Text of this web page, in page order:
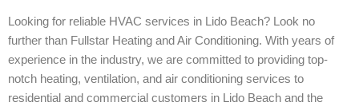
Looking for reliable HVAC services in Lido Beach? Look no
further than Fullstar Heating and Air Conditioning. With years of
experience in the industry, we are committed to providing top-
notch heating, ventilation, and air conditioning services to
residential and commercial customers in Lido Beach and the